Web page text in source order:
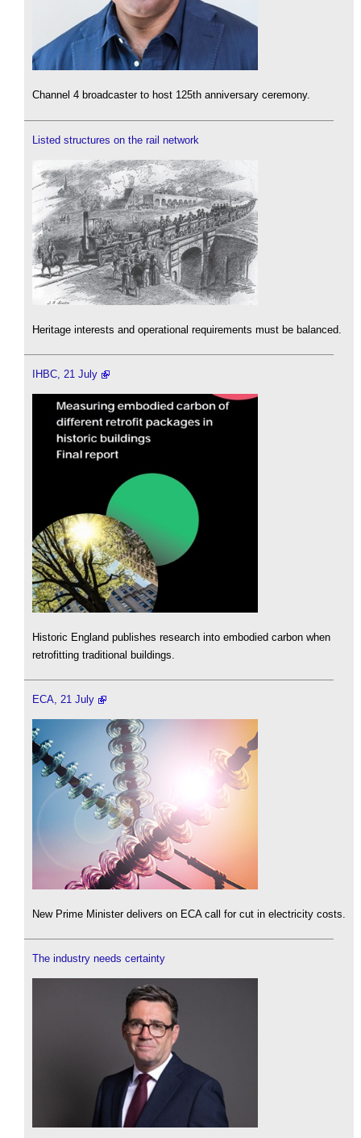
Channel 4 broadcaster to host 125th anniversary ceremony.
Listed structures on the rail network
Heritage interests and operational requirements must be balanced.
IHBC, 21 July
Historic England publishes research into embodied carbon when
retrofitting traditional buildings.
ECA, 21 July
New Prime Minister delivers on ECA call for cut in electricity costs.
The industry needs certainty